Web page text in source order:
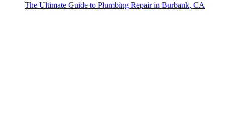
The Ultimate Guide to Plumbing Repair in Burbank, CA